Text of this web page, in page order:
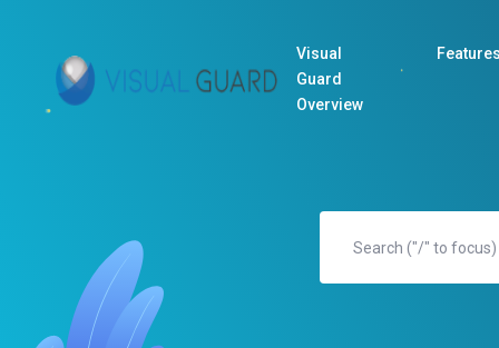
Visual
Guard
Overview